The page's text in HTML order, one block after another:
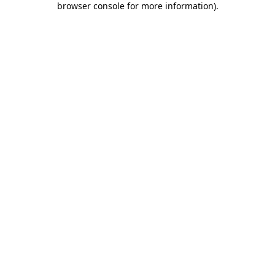
browser console for more information).